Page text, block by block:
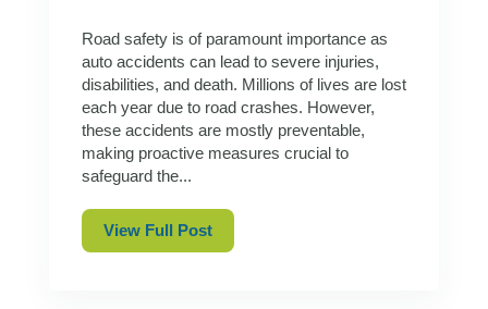
Road safety is of paramount importance as
auto accidents can lead to severe injuries,
disabilities, and death. Millions of lives are lost
each year due to road crashes. However,
these accidents are mostly preventable,
making proactive measures crucial to
safeguard the...
View Full Post